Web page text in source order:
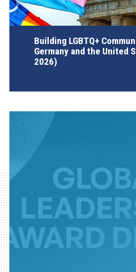
Building LGBTQ+
Germany and the United
2026)